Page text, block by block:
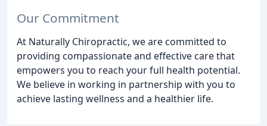
Our Commitment
At Naturally Chiropractic, we are committed to
providing compassionate and effective care that
empowers you to reach your full health potential.
We believe in working in partnership with you to
achieve lasting wellness and a healthier life.